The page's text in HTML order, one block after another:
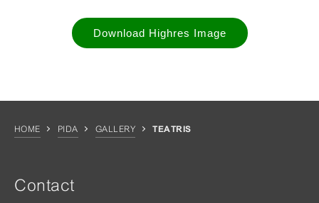
Download Highres Image
HOME PIDA GALLERY TEATRIS
Contact